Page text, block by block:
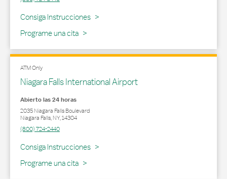
Consiga Instrucciones
Link Opens in New Tab
Programe una cita
ATM Only
Niagara Falls International Airport
Abierto las 24 horas
2035 Niagara Falls Boulevard
Niagara Falls,NY,14304
(800) 724-2440
Consiga Instrucciones
Link Opens in New Tab
Programe una cita